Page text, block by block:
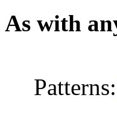
As with
Patterns: